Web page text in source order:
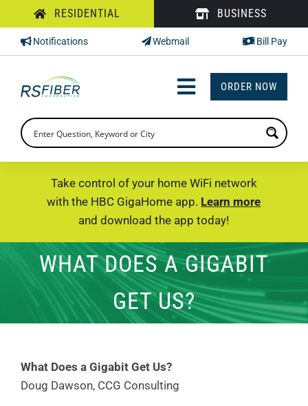
to
content
RESIDENTIAL BUSINESS
Notifications Webmail Bill Pay
Toggle
Navigation
INTERNET
PHONE
SUPPORT
CHECK PRICING
ORDER NOW
Take control of your home WiFi network
with the HBC GigaHome app. Learn more
and download the app today!
WHAT DOES A GIGABIT
GET US?
What Does a Gigabit Get Us?
Doug Dawson, CCG Consulting